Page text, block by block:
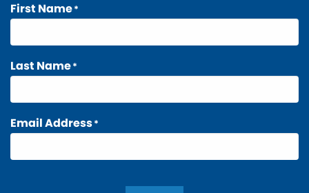
First Name*
Last Name*
Email Address*